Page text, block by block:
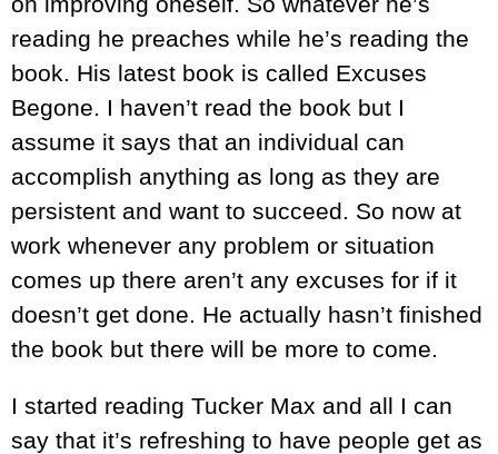
reading he preaches while he’s reading the
book. His latest book is called Excuses
Begone. I haven’t read the book but I
assume it says that an individual can
accomplish anything as long as they are
persistent and want to succeed. So now at
work whenever any problem or situation
comes up there aren’t any excuses for if it
doesn’t get done. He actually hasn’t finished
the book but there will be more to come.
I started reading Tucker Max and all I can
say that it’s refreshing to have people get as